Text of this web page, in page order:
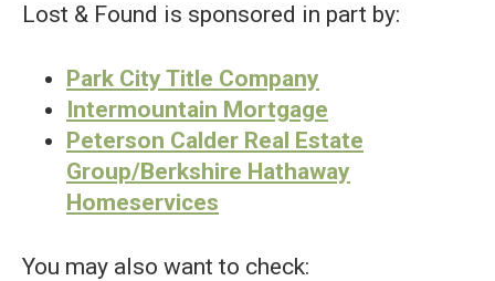
Lost & Found is sponsored in part by:
Park City Title Company
Intermountain Mortgage
Peterson Calder Real Estate
Group/Berkshire Hathaway
Homeservices
You may also want to check: